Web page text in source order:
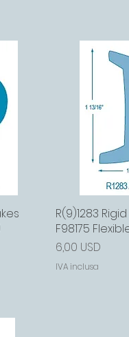
R(9)1283
F98175
Prezzo
6,00 USD
IVA inclusa